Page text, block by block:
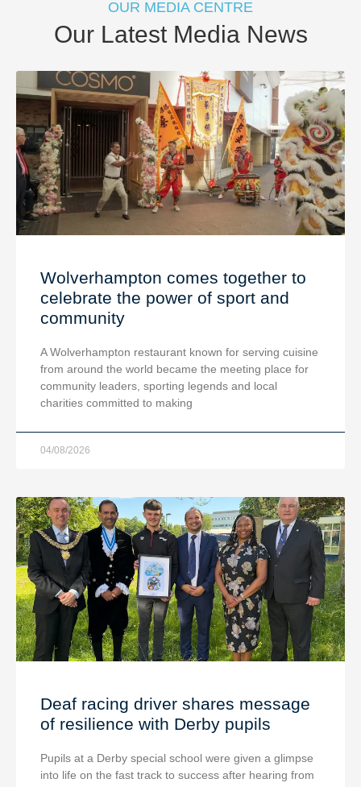
OUR MEDIA CENTRE
Our Latest Media News
Wolverhampton comes together to
celebrate the power of sport and
community
A Wolverhampton restaurant known for serving cuisine
from around the world became the meeting place for
community leaders, sporting legends and local
charities committed to making
04/08/2026
Deaf racing driver shares message
of resilience with Derby pupils
Pupils at a Derby special school were given a glimpse
into life on the fast track to success after hearing from